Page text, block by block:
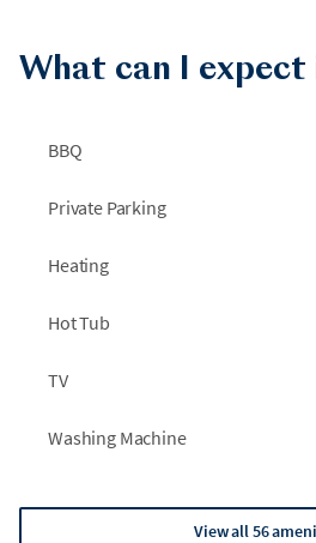
What can I expect
BBQ
Private Parking
Heating
Hot Tub
TV
Washing Machine
View all 56